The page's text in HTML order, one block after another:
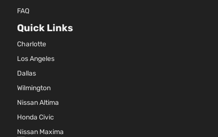
FAQ
Quick Links
Charlotte
Los Angeles
Dallas
Wilmington
Nissan Altima
Honda Civic
Nissan Maxima